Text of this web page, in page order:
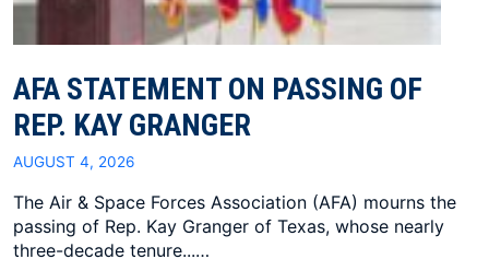
AFA STATEMENT ON PASSING OF
REP. KAY GRANGER
AUGUST 4, 2026
The Air & Space Forces Association (AFA) mourns the
passing of Rep. Kay Granger of Texas, whose nearly
three-decade tenure...…